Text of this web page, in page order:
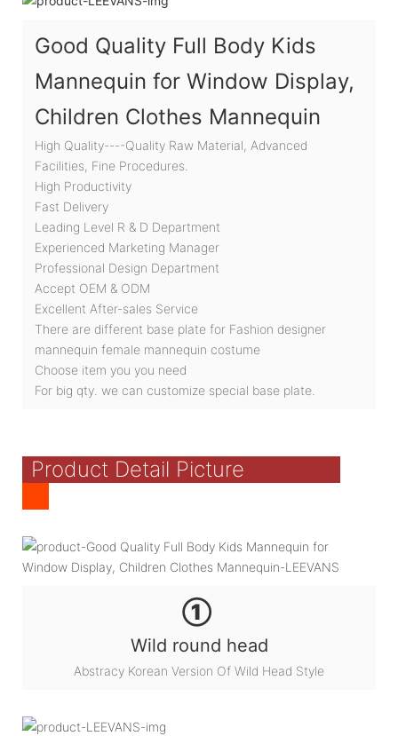
Good Quality Full Body Kids
Mannequin for Window Display,
Children Clothes Mannequin
High Quality----Quality Raw Material, Advanced
Facilities, Fine Procedures.
High Productivity
Fast Delivery
Leading Level R & D Department
Experienced Marketing Manager
Professional Design Department
Accept OEM & ODM
Excellent After-sales Service
There are different base plate for Fashion designer
mannequin female mannequin costume
Choose item you you need
For big qty. we can customize special base plate.
Product Detail Picture
①
Wild round head
Abstracy Korean Version Of Wild Head Style